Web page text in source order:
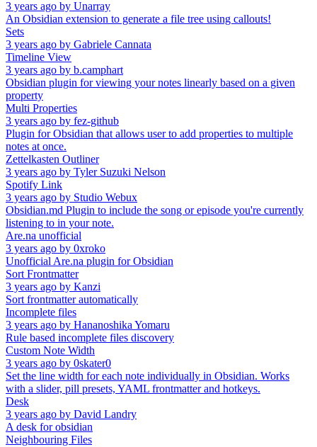
3 years ago by Unarray
An Obsidian extension to generate a file tree using callouts!
Sets
3 years ago by Gabriele Cannata
Timeline View
3 years ago by b.camphart
Obsidian plugin for viewing your notes linearly based on a given
property
Multi Properties
3 years ago by fez-github
Plugin for Obsidian that allows user to add properties to multiple
notes at once.
Zettelkasten Outliner
3 years ago by Tyler Suzuki Nelson
Spotify Link
3 years ago by Studio Webux
Obsidian.md Plugin to include the song or episode you're currently
listening to in your note.
Are.na unofficial
3 years ago by 0xroko
Unofficial Are.na plugin for Obsidian
Sort Frontmatter
3 years ago by Kanzi
Sort frontmatter automatically
Incomplete files
3 years ago by Hananoshika Yomaru
Rule based incomplete files discovery
Custom Note Width
3 years ago by 0skater0
Set the line width for each note individually in Obsidian. Works
with a slider, pill presets, YAML frontmatter and hotkeys.
Desk
3 years ago by David Landry
A desk for obsidian
Neighbouring Files